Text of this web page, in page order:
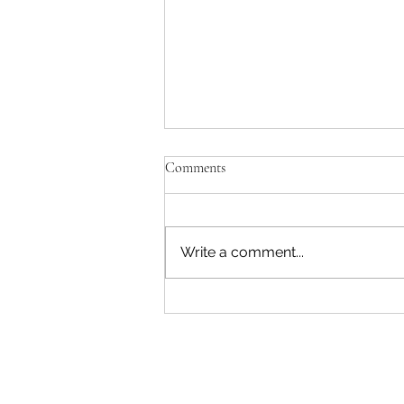
Comments
Write a comment...